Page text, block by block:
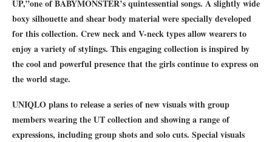
UP,”one of BABYMONSTER’s quintessential songs. A slightly wide
boxy silhouette and shear body material were specially developed
for this collection. Crew neck and V-neck types allow wearers to
enjoy a variety of stylings. This engaging collection is inspired by
the cool and powerful presence that the girls continue to express on
the world stage.
UNIQLO plans to release a series of new visuals with group
members wearing the UT collection and showing a range of
expressions, including group shots and solo cuts. Special visuals